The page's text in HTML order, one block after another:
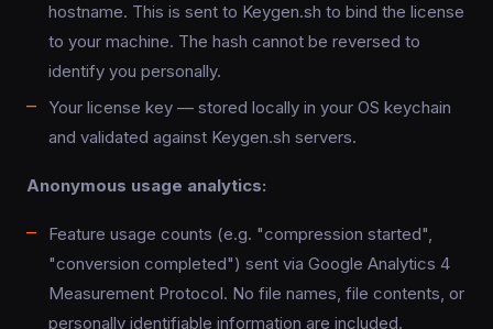
hostname. This is sent to Keygen.sh to bind the license
to your machine. The hash cannot be reversed to
identify you personally.
Your license key — stored locally in your OS keychain
and validated against Keygen.sh servers.
Anonymous usage analytics:
Feature usage counts (e.g. "compression started",
"conversion completed") sent via Google Analytics 4
Measurement Protocol. No file names, file contents, or
personally identifiable information are included.